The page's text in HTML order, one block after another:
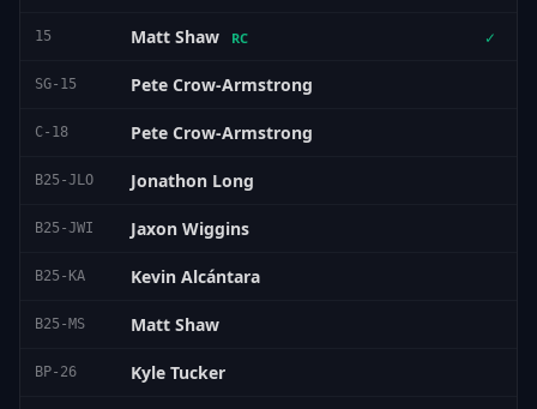
15 Matt Shaw RC ✓
SG-15 Pete Crow-Armstrong
C-18 Pete Crow-Armstrong
B25-JLO Jonathon Long
B25-JWI Jaxon Wiggins
B25-KA Kevin Alcántara
B25-MS Matt Shaw
BP-26 Kyle Tucker